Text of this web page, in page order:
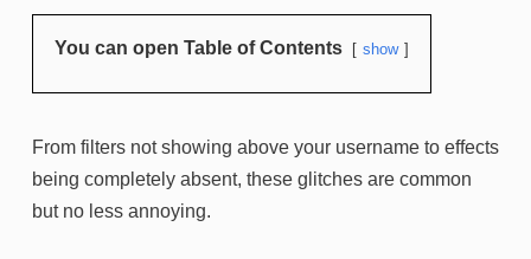
You can open Table of Contents show
From filters not showing above your username to effects
being completely absent, these glitches are common
but no less annoying.